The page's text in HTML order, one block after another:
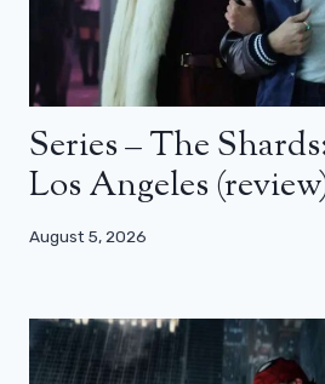
Series – The
Los Angeles
August 5, 2026